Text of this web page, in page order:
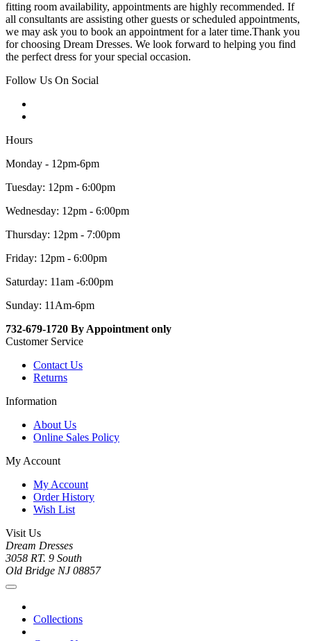
fitting room availability, appointments are highly recommended. If
all consultants are assisting other guests or scheduled appointments,
we may ask you to book an appointment for a later time.Thank you
for choosing Dream Dresses. We look forward to helping you find
the perfect dress for your special occasion.
Follow Us On Social
Hours
Monday - 12pm-6pm
Tuesday: 12pm - 6:00pm
Wednesday: 12pm - 6:00pm
Thursday: 12pm - 7:00pm
Friday: 12pm - 6:00pm
Saturday: 11am -6:00pm
Sunday: 11Am-6pm
732-679-1720 By Appointment only
Customer Service
Contact Us
Returns
Information
About Us
Online Sales Policy
My Account
My Account
Order History
Wish List
Visit Us
Dream Dresses
3058 RT. 9 South
Old Bridge NJ 08857
Collections